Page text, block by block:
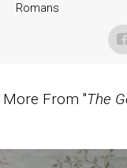
Romans
More From "The